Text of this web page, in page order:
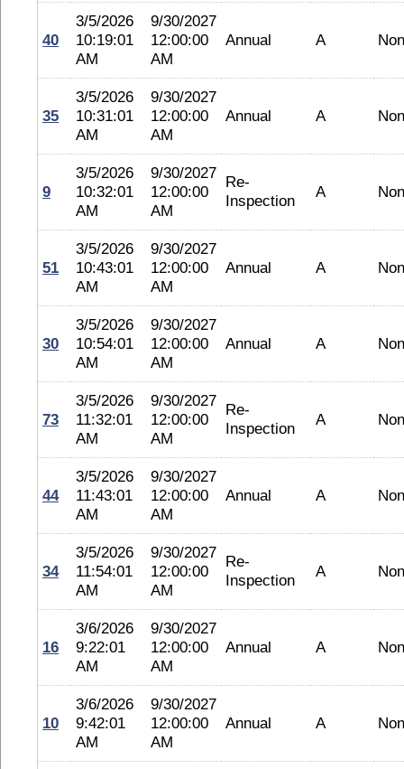
40
3/5/2026
10:19:01
AM
9/30/2027
12:00:00
AM
Annual A
35
3/5/2026
10:31:01
AM
9/30/2027
12:00:00
AM
Annual A
9
3/5/2026
10:32:01
AM
9/30/2027
12:00:00
AM
Re-
Inspection
A
51
3/5/2026
10:43:01
AM
9/30/2027
12:00:00
AM
Annual A
30
3/5/2026
10:54:01
AM
9/30/2027
12:00:00
AM
Annual A
73
3/5/2026
11:32:01
AM
9/30/2027
12:00:00
AM
Re-
Inspection
A
44
3/5/2026
11:43:01
AM
9/30/2027
12:00:00
AM
Annual A
34
3/5/2026
11:54:01
AM
9/30/2027
12:00:00
AM
Re-
Inspection
A
16
3/6/2026
9:22:01
AM
9/30/2027
12:00:00
AM
Annual A
10
3/6/2026
9:42:01
AM
9/30/2027
12:00:00
AM
Annual A